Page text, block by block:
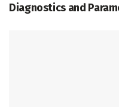
Diagnostics and